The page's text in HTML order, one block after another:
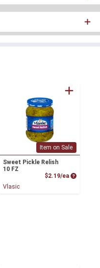
Item on Sale
Sweet Pickle Relish
10 FZ
$2.19/ea Product
Vlasic